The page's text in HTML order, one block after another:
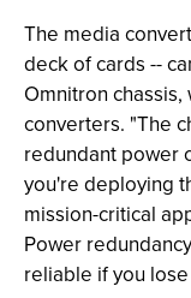
The media
deck of cards --
Omnitron chassis,
converters. "The
redundant power
you're deploying
mission-critical
Power
reliable if you